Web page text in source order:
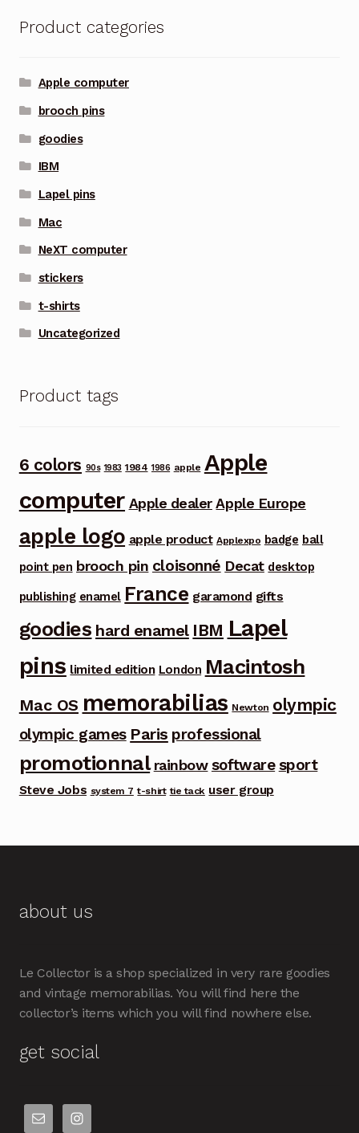
Product categories
Apple computer
brooch pins
goodies
IBM
Lapel pins
Mac
NeXT computer
stickers
t-shirts
Uncategorized
Product tags
6 colors 90s 1983 1984 1986 apple Apple
computer Apple dealer Apple Europe
apple logo apple product Applexpo badge ball
point pen brooch pin cloisonné Decat desktop
publishing enamel France garamond gifts
goodies hard enamel IBM Lapel
pins limited edition London Macintosh
Mac OS memorabilias Newton olympic
olympic games Paris professional
promotionnal rainbow software sport
Steve Jobs system 7 t-shirt tie tack user group
about us
Le Collector is a shop specialized in very rare goodies
and vintage memorabilias. You will find here the
collector’s items which you will find nowhere else.
get social